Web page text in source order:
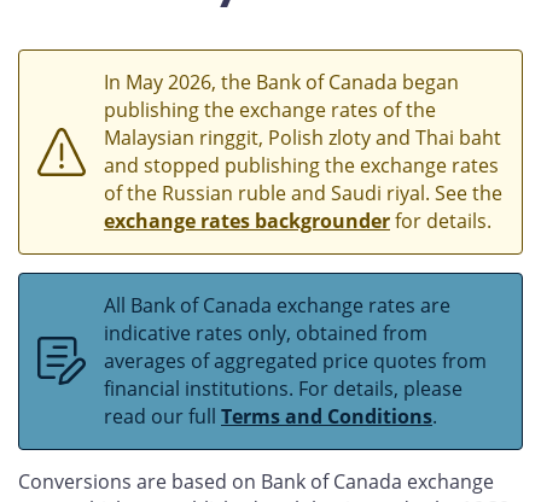
In May 2026, the Bank of Canada began
publishing the exchange rates of the
Malaysian ringgit, Polish zloty and Thai baht
and stopped publishing the exchange rates
of the Russian ruble and Saudi riyal. See the
exchange rates backgrounderfor details.
All Bank of Canada exchange rates are
indicative rates only, obtained from
averages of aggregated price quotes from
financial institutions. For details, please
read our full Terms and Conditions.
Conversions are based on Bank of Canada exchange